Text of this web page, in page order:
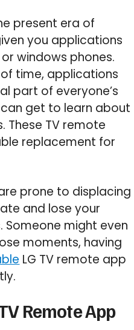
present era of
you applications
windows phones.
time, applications
part of everyone’s
get to learn about
These TV remote
replacement for
prone to displacing
and lose your
might even
moments, having
LG TV remote app
Remote App